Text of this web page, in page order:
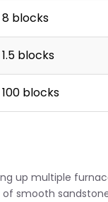
8 blocks
1.5 blocks
100 blocks
up multiple
smooth